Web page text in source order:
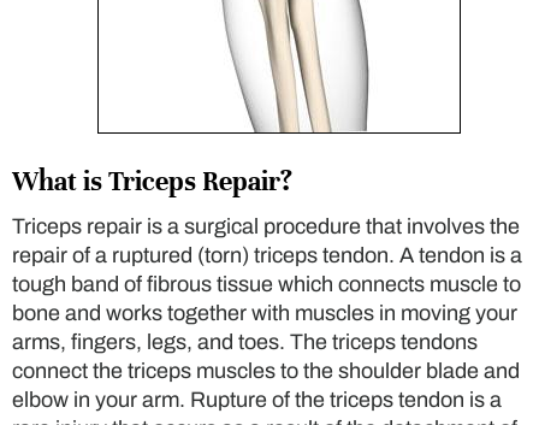
What is Triceps Repair?
Triceps repair is a surgical procedure that involves the
repair of a ruptured (torn) triceps tendon. A tendon is a
tough band of fibrous tissue which connects muscle to
bone and works together with muscles in moving your
arms, fingers, legs, and toes. The triceps tendons
connect the triceps muscles to the shoulder blade and
elbow in your arm. Rupture of the triceps tendon is a